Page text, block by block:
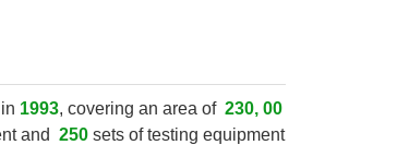
1993, covering an area of 230, 00
and 250 sets of testing equipment